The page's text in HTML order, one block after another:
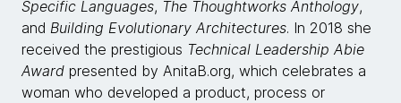
Specific Languages, The Thoughtworks Anthology,
and Building Evolutionary Architectures. In 2018 she
received the prestigious Technical Leadership Abie
Award presented by AnitaB.org, which celebrates a
woman who developed a product, process or